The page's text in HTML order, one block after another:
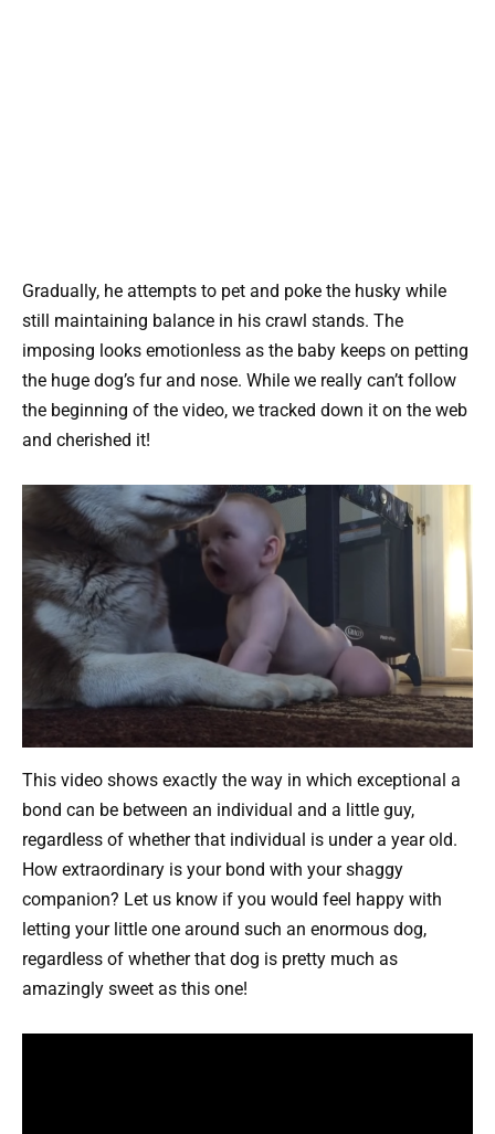
Gradually, he attempts to pet and poke the husky while
still maintaining balance in his crawl stands. The
imposing looks emotionless as the baby keeps on petting
the huge dog’s fur and nose. While we really can’t follow
the beginning of the video, we tracked down it on the web
and cherished it!
This video shows exactly the way in which exceptional a
bond can be between an individual and a little guy,
regardless of whether that individual is under a year old.
How extraordinary is your bond with your shaggy
companion? Let us know if you would feel happy with
letting your little one around such an enormous dog,
regardless of whether that dog is pretty much as
amazingly sweet as this one!